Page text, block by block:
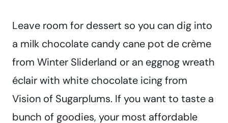
Leave room for dessert so you can dig into
a milk chocolate candy cane pot de crème
from Winter Sliderland or an eggnog wreath
éclair with white chocolate icing from
Vision of Sugarplums. If you want to taste a
bunch of goodies, your most affordable